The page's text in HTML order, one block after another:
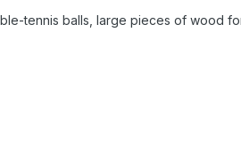
tennis balls, large pieces of wood